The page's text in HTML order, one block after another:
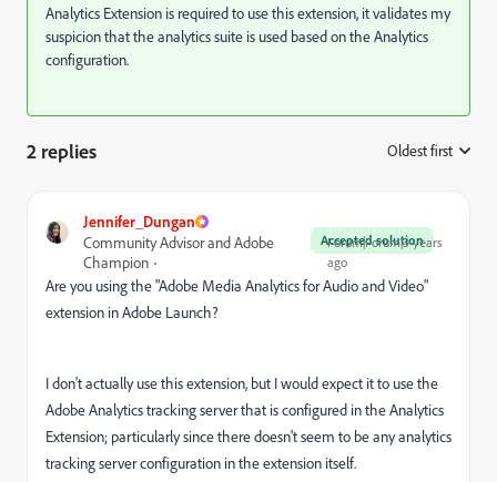
Analytics Extension is required to use this extension, it validates my
suspicion that the analytics suite is used based on the Analytics
configuration.
2 replies Oldest first
Jennifer_Dungan
Accepted solution
Community Advisor and Adobe
Champion
Forum|Forum|3 years
ago
Are you using the "Adobe Media Analytics for Audio and Video"
extension in Adobe Launch?
I don't actually use this extension, but I would expect it to use the
Adobe Analytics tracking server that is configured in the Analytics
Extension; particularly since there doesn't seem to be any analytics
tracking server configuration in the extension itself.